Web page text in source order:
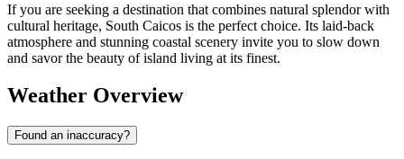
If you are seeking a destination that combines natural splendor with
cultural heritage, South Caicos is the perfect choice. Its laid-back
atmosphere and stunning coastal scenery invite you to slow down
and savor the beauty of island living at its finest.
Weather Overview
Found an inaccuracy?